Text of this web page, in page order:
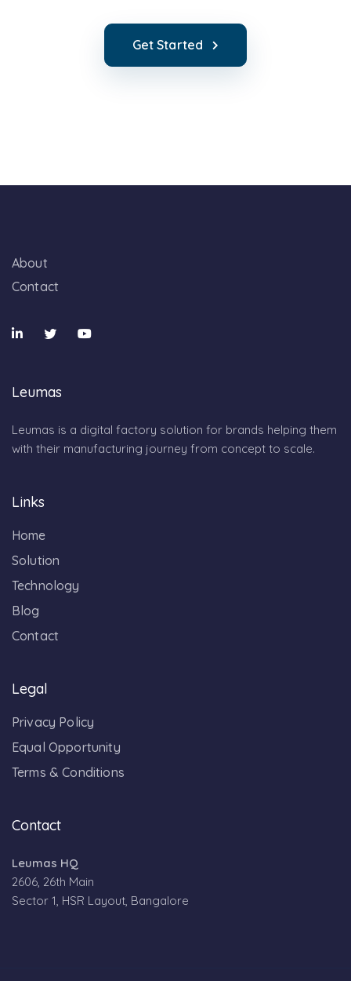
Get Started
About
Contact
Leumas
Leumas is a digital factory solution for brands helping them
with their manufacturing journey from concept to scale.
Links
Home
Solution
Technology
Blog
Contact
Legal
Privacy Policy
Equal Opportunity
Terms & Conditions
Contact
Leumas HQ
2606, 26th Main
Sector 1, HSR Layout, Bangalore